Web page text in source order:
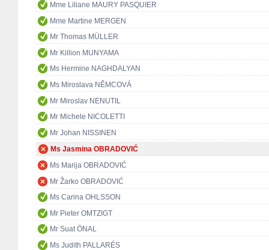
Mme Liliane MAURY PASQUIER
Mme Martine MERGEN
Mr Thomas MÜLLER
Mr Killion MUNYAMA
Ms Hermine NAGHDALYAN
Ms Miroslava NĚMCOVÁ
Mr Miroslav NENUTIL
Mr Michele NICOLETTI
Mr Johan NISSINEN
Ms Jasmina OBRADOVIĆ
Ms Marija OBRADOVIĆ
Mr Žarko OBRADOVIĆ
Ms Carina OHLSSON
Mr Pieter OMTZIGT
Mr Suat ÖNAL
Ms Judith PALLARÉS